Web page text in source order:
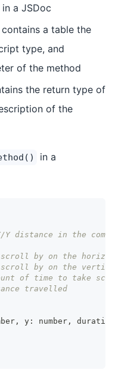
a JSDoc
a table the
type, and
of the method
the return type of
of the
in a
Y distance in the
scroll by on the
scroll by on the
of time to take
travelled
, y : number , duration